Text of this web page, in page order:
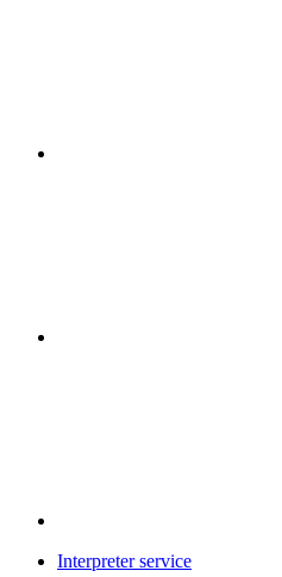
Interpreter service